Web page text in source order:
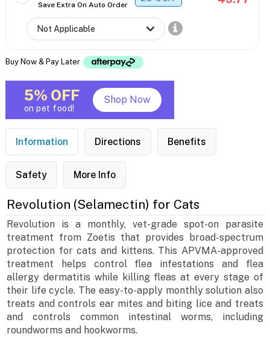
Save Extra On Auto Order
Buy Now & Pay Later
5% OFF
on pet food!
Shop Now
Information Directions Benefits
Safety More Info
Revolution (Selamectin) for Cats
Revolution is a monthly, vet-grade spot-on parasite
treatment from Zoetis that provides broad-spectrum
protection for cats and kittens. This APVMA-approved
treatment helps control flea infestations and flea
allergy dermatitis while killing fleas at every stage of
their life cycle. The easy-to-apply monthly solution also
treats and controls ear mites and biting lice and treats
and controls common intestinal worms, including
roundworms and hookworms.